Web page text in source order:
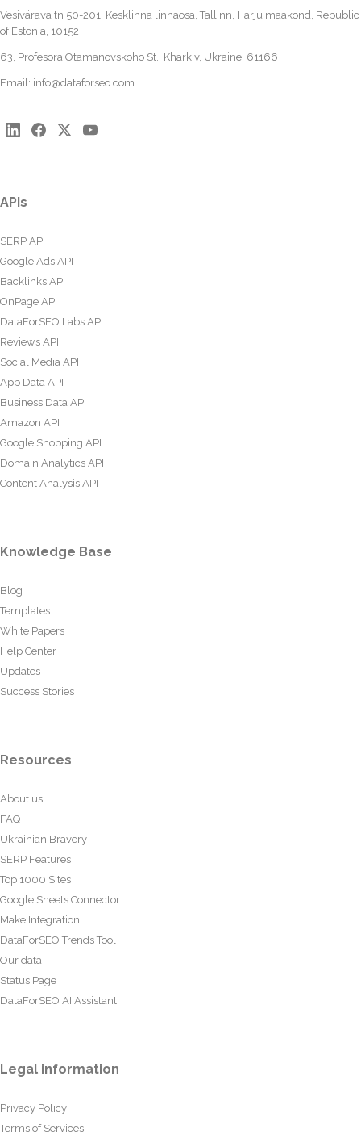
Vesivärava tn 50-201, Kesklinna linnaosa, Tallinn, Harju maakond, Republic
of Estonia, 10152
63, Profesora Otamanovskoho St., Kharkiv, Ukraine, 61166
Email: info@dataforseo.com
APIs
SERP API
Google Ads API
Backlinks API
OnPage API
DataForSEO Labs API
Reviews API
Social Media API
App Data API
Business Data API
Amazon API
Google Shopping API
Domain Analytics API
Content Analysis API
Knowledge Base
Blog
Templates
White Papers
Help Center
Updates
Success Stories
Resources
About us
FAQ
Ukrainian Bravery
SERP Features
Top 1000 Sites
Google Sheets Connector
Make Integration
DataForSEO Trends Tool
Our data
Status Page
DataForSEO AI Assistant
Legal information
Privacy Policy
Terms of Services